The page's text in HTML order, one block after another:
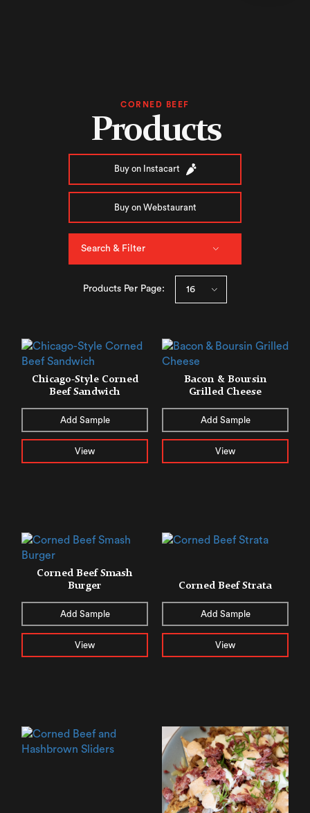
CORNED BEEF
Products
Buy on Instacart
Buy on Webstaurant
Search & Filter
Products Per Page:
Chicago-Style Corned
Beef Sandwich
Add Sample
View
Bacon & Boursin
Grilled Cheese
Add Sample
View
Corned Beef Smash
Burger
Add Sample
View
Corned Beef Strata
Add Sample
View